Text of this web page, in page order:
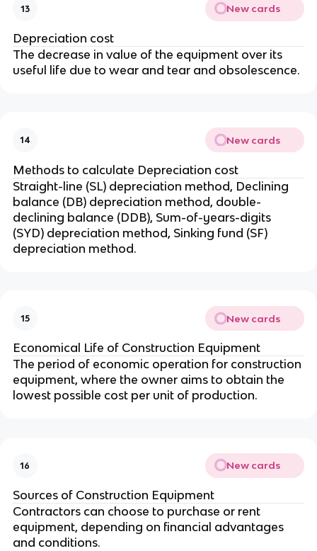
13 New cards
Depreciation cost
The decrease in value of the equipment over its
useful life due to wear and tear and obsolescence.
14 New cards
Methods to calculate Depreciation cost
Straight-line (SL) depreciation method, Declining
balance (DB) depreciation method, double-
declining balance (DDB), Sum-of-years-digits
(SYD) depreciation method, Sinking fund (SF)
depreciation method.
15 New cards
Economical Life of Construction Equipment
The period of economic operation for construction
equipment, where the owner aims to obtain the
lowest possible cost per unit of production.
16 New cards
Sources of Construction Equipment
Contractors can choose to purchase or rent
equipment, depending on financial advantages
and conditions.